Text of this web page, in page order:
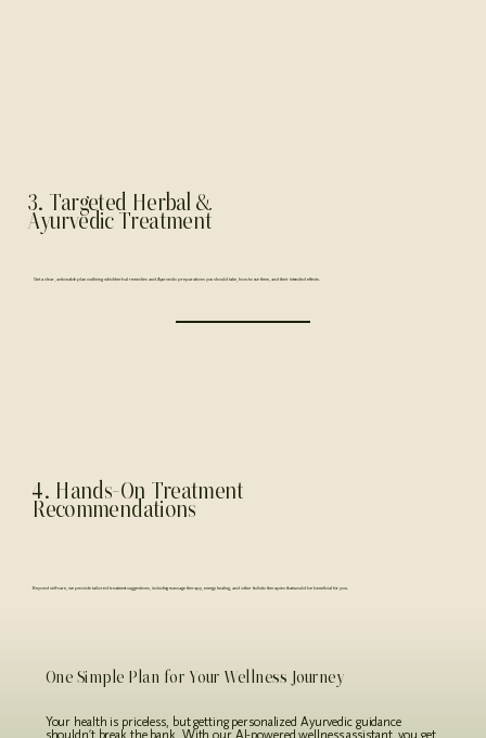
3. Targeted Herbal &
Ayurvedic Treatment
Get a clear, actionable plan outlining which herbal remedies and Ayurvedic preparations you should take, how to use them, and their intended effects.
Beyond self-care, we provide tailored treatment suggestions, including massage therapy, energy healing, and other holistic therapies that would be beneficial for you.
4. Hands-On Treatment
Recommendations
One Simple Plan for Your Wellness Journey
Your health is priceless, but getting personalized Ayurvedic guidance